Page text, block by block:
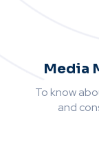
Media
To know
and